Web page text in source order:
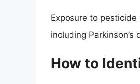
Exposure to
including
How to